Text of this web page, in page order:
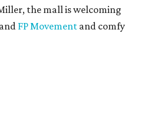
the mall is welcoming
FP Movement and comfy